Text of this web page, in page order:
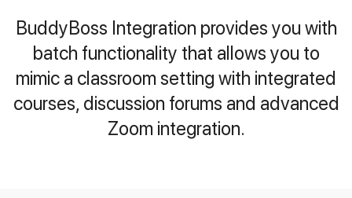
BuddyBoss Integration provides you with
batch functionality that allows you to
mimic a classroom setting with integrated
courses, discussion forums and advanced
Zoom integration.